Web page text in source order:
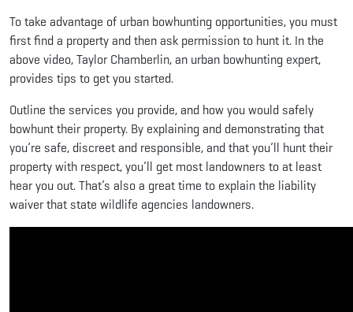
To take advantage of urban bowhunting opportunities, you must
first find a property and then ask permission to hunt it. In the
above video, Taylor Chamberlin, an urban bowhunting expert,
provides tips to get you started.
Outline the services you provide, and how you would safely
bowhunt their property. By explaining and demonstrating that
you’re safe, discreet and responsible, and that you’ll hunt their
property with respect, you’ll get most landowners to at least
hear you out. That’s also a great time to explain the liability
waiver that state wildlife agencies landowners.